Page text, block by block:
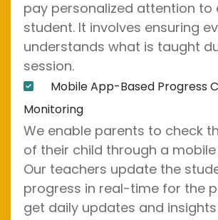
pay personalized attention to
student. It involves ensuring
understands what is taught
session.
Mobile App-Based Progress
Monitoring
We enable parents to check
of their child through a
Our teachers update the
progress in real-time for the
get daily updates and